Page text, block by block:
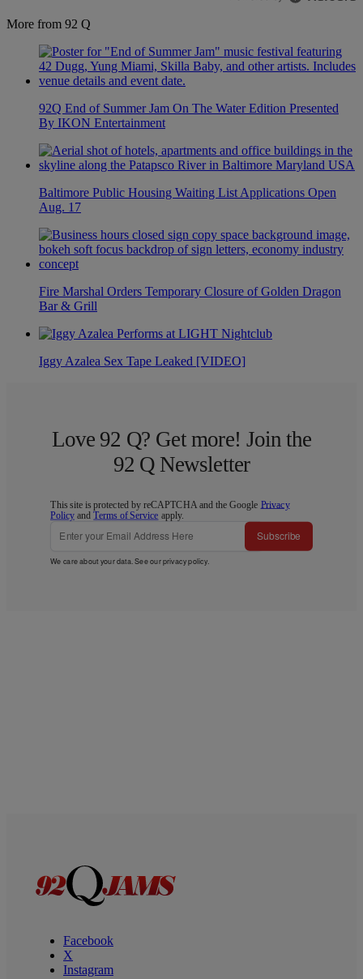
More from 92 Q
92Q End of Summer Jam On The Water Edition Presented
By IKON Entertainment
Baltimore Public Housing Waiting List Applications Open
Aug. 17
Fire Marshal Orders Temporary Closure of Golden Dragon
Bar & Grill
Iggy Azalea Sex Tape Leaked [VIDEO]
Love 92 Q? Get more! Join the
92 Q Newsletter
This site is protected by reCAPTCHA and the Google Privacy
Policy andTerms of Service apply.
Subscribe
We care about your data. See ourprivacy policy.
Facebook
X
Instagram